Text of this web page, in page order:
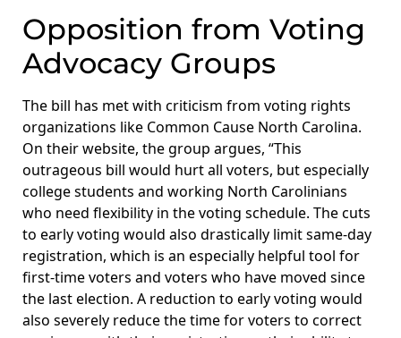
Opposition from Voting
Advocacy Groups
The bill has met with criticism from voting rights
organizations like Common Cause North Carolina.
On their website, the group argues, “This
outrageous bill would hurt all voters, but especially
college students and working North Carolinians
who need flexibility in the voting schedule. The cuts
to early voting would also drastically limit same-day
registration, which is an especially helpful tool for
first-time voters and voters who have moved since
the last election. A reduction to early voting would
also severely reduce the time for voters to correct